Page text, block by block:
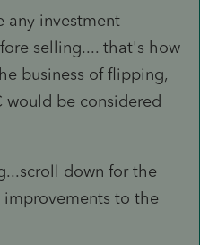
any investment
selling.... that's how
business of flipping,
would be considered
down for the
to the